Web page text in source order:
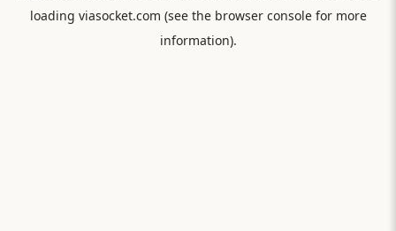
loading viasocket.com (see the browser consolefor more
information).